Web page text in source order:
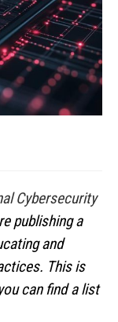
Cybersecurity
publishing a
and
This is
can find a list